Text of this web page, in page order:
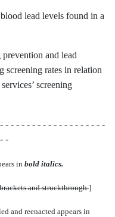
lead levels found in a
and lead
screening rates in relation
screening
- - - - - - - - - - - - - - - - - - -
-
in bold italics.
and struckthrough.]
and reenacted appears in